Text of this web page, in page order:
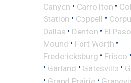
Canyon • Carrollton •
Station • Coppell •
Dallas • Denton • El Paso
Mound • Fort Worth •
Fredericksburg • Frisco •
• Garland • Gatesville •
• Grand Prairie •